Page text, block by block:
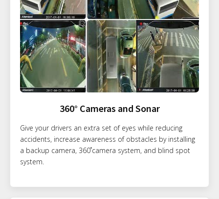
360° Cameras and Sonar
Give your drivers an extra set of eyes while reducing
accidents, increase awareness of obstacles by installing
a backup camera, 360˚camera system, and blind spot
system.